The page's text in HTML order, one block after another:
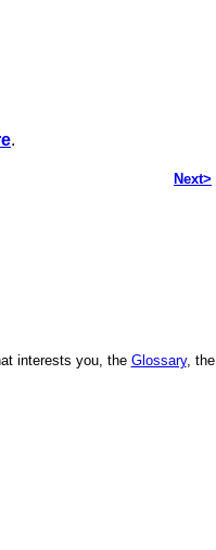
.
Next>
interests you, the Glossary, the